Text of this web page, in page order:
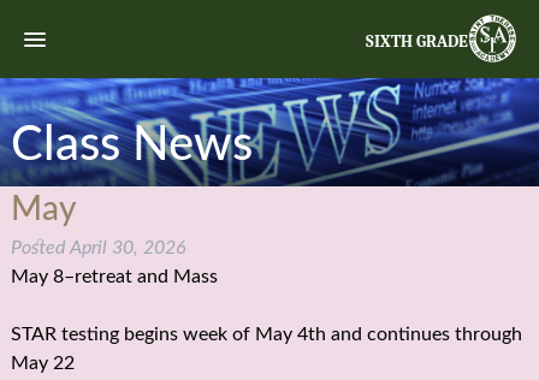
SIXTH GRADE
Class News
May
Posted April 30, 2026
May 8–retreat and Mass
STAR testing begins week of May 4th and continues through
May 22